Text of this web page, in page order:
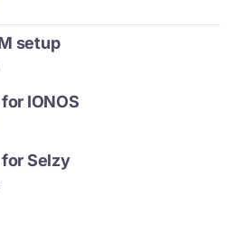
setup
IONOS
for Selzy